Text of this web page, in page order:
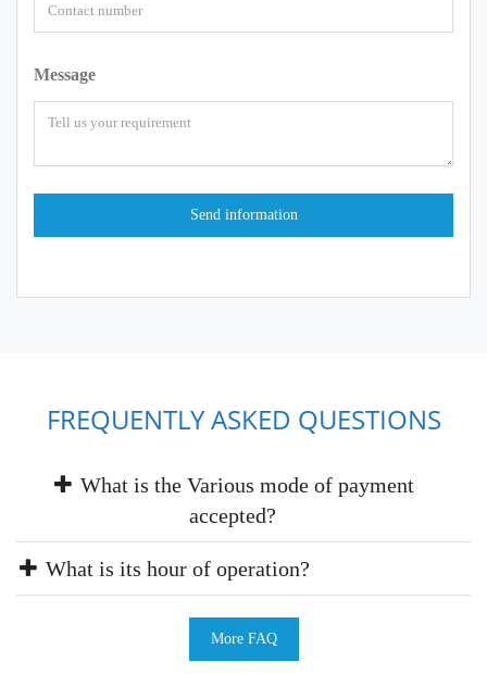
Message
FREQUENTLY ASKED QUESTIONS
What is the Various mode of payment
accepted?
What is its hour of operation?
More FAQ